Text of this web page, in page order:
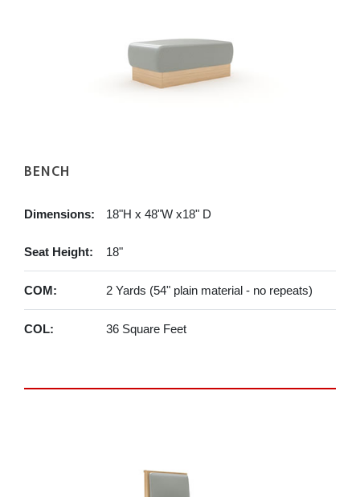
BENCH
Dimensions: 18"H x 48"W x18" D
Seat Height: 18"
COM: 2 Yards (54" plain material - no repeats)
COL: 36 Square Feet